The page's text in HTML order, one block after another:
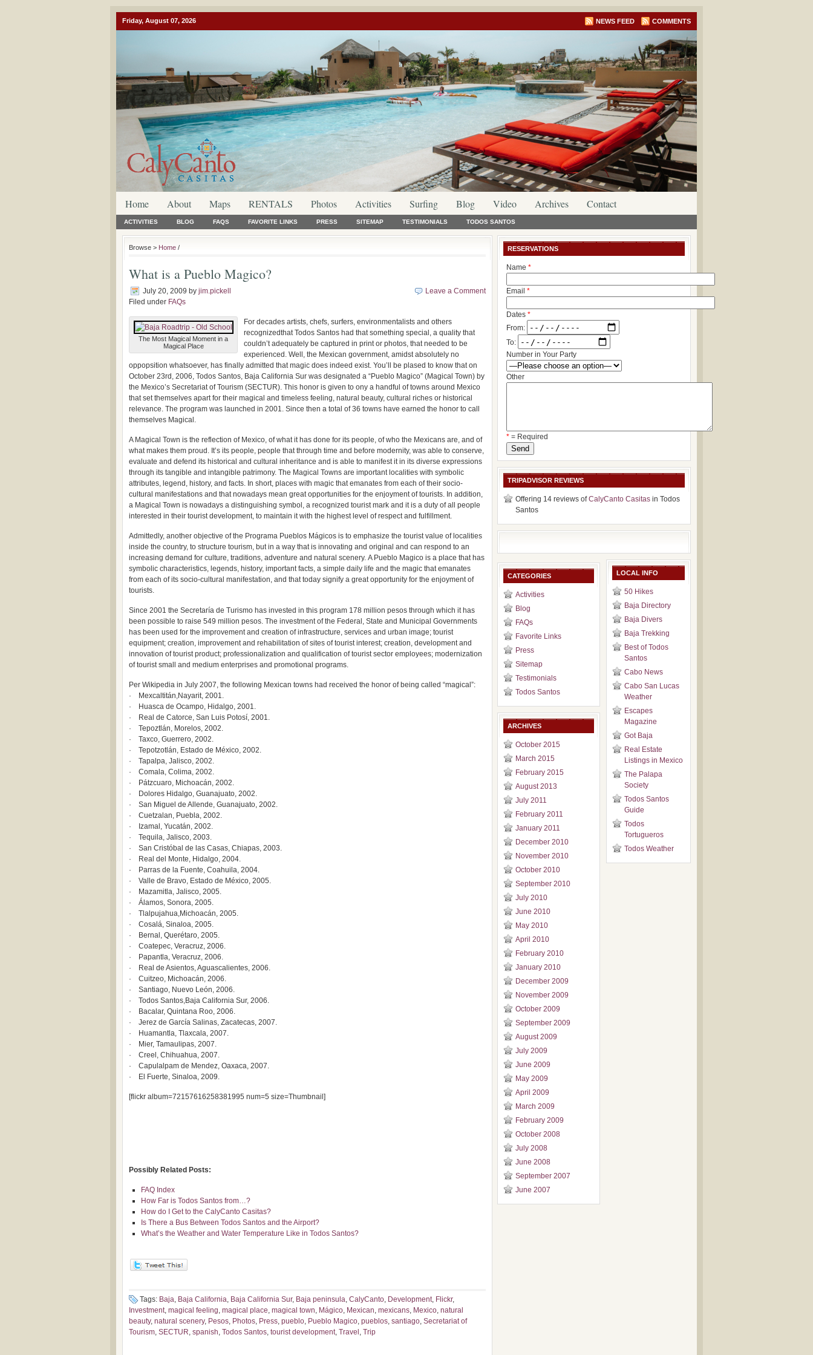
Friday, August 07, 2026 NEWS FEED COMMENTS
Home About Maps RENTALS Photos Activities Surfing Blog Video Archives Contact
ACTIVITIES BLOG FAQS FAVORITE LINKS PRESS SITEMAP TESTIMONIALS TODOS SANTOS
Browse > Home /
What is a Pueblo Magico?
July 20, 2009 by jim.pickell
Filed under FAQs
Leave a Comment
The Most Magical Moment in a
Magical Place
For decades artists, chefs, surfers, environmentalists and others
recognizedthat Todos Santos had that something special, a quality that
couldn’t adequately be captured in print or photos, that needed to be
experienced. Well, the Mexican government, amidst absolutely no
oppopsition whatsoever, has finally admitted that magic does indeed exist. You’ll be plased to know that on
October 23rd, 2006, Todos Santos, Baja California Sur was designated a “Pueblo Magico” (Magical Town) by
the Mexico’s Secretariat of Tourism (SECTUR). This honor is given to ony a handful of towns around Mexico
that set themselves apart for their magical and timeless feeling, natural beauty, cultural riches or historical
relevance. The program was launched in 2001. Since then a total of 36 towns have earned the honor to call
themselves Magical.
A Magical Town is the reflection of Mexico, of what it has done for its people, of who the Mexicans are, and of
what makes them proud. It’s its people, people that through time and before modernity, was able to conserve,
evaluate and defend its historical and cultural inheritance and is able to manifest it in its diverse expressions
through its tangible and intangible patrimony. The Magical Towns are important localities with symbolic
attributes, legend, history, and facts. In short, places with magic that emanates from each of their socio-
cultural manifestations and that nowadays mean great opportunities for the enjoyment of tourists. In addition,
a Magical Town is nowadays a distinguishing symbol, a recognized tourist mark and it is a duty of all people
interested in their tourist development, to maintain it with the highest level of respect and fulfillment.
Admittedly, another objective of the Programa Pueblos Mágicos is to emphasize the tourist value of localities
inside the country, to structure tourism, but in a way that is innovating and original and can respond to an
increasing demand for culture, traditions, adventure and natural scenery. A Pueblo Magico is a place that has
symbolic characteristics, legends, history, important facts, a simple daily life and the magic that emanates
from each of its socio-cultural manifestation, and that today signify a great opportunity for the enjoyment of
tourists.
Since 2001 the Secretaría de Turismo has invested in this program 178 million pesos through which it has
been possible to raise 549 million pesos. The investment of the Federal, State and Municipal Governments
has been used for the improvement and creation of infrastructure, services and urban image; tourist
equipment; creation, improvement and rehabilitation of sites of tourist interest; creation, development and
innovation of tourist product; professionalization and qualification of tourist sector employees; modernization
of tourist small and medium enterprises and promotional programs.
Per Wikipedia in July 2007, the following Mexican towns had received the honor of being called “magical”:
· Mexcaltitán,Nayarit, 2001.
· Huasca de Ocampo, Hidalgo, 2001.
· Real de Catorce, San Luis Potosí, 2001.
· Tepoztlán, Morelos, 2002.
· Taxco, Guerrero, 2002.
· Tepotzotlán, Estado de México, 2002.
· Tapalpa, Jalisco, 2002.
· Comala, Colima, 2002.
· Pátzcuaro, Michoacán, 2002.
· Dolores Hidalgo, Guanajuato, 2002.
· San Miguel de Allende, Guanajuato, 2002.
· Cuetzalan, Puebla, 2002.
· Izamal, Yucatán, 2002.
· Tequila, Jalisco, 2003.
· San Cristóbal de las Casas, Chiapas, 2003.
· Real del Monte, Hidalgo, 2004.
· Parras de la Fuente, Coahuila, 2004.
· Valle de Bravo, Estado de México, 2005.
· Mazamitla, Jalisco, 2005.
· Álamos, Sonora, 2005.
· Tlalpujahua,Michoacán, 2005.
· Cosalá, Sinaloa, 2005.
· Bernal, Querétaro, 2005.
· Coatepec, Veracruz, 2006.
· Papantla, Veracruz, 2006.
· Real de Asientos, Aguascalientes, 2006.
· Cuitzeo, Michoacán, 2006.
· Santiago, Nuevo León, 2006.
· Todos Santos,Baja California Sur, 2006.
· Bacalar, Quintana Roo, 2006.
· Jerez de García Salinas, Zacatecas, 2007.
· Huamantla, Tlaxcala, 2007.
· Mier, Tamaulipas, 2007.
· Creel, Chihuahua, 2007.
· Capulalpam de Mendez, Oaxaca, 2007.
· El Fuerte, Sinaloa, 2009.
[flickr album=72157616258381995 num=5 size=Thumbnail]
Possibly Related Posts:
FAQ Index
How Far is Todos Santos from…?
How do I Get to the CalyCanto Casitas?
Is There a Bus Between Todos Santos and the Airport?
What’s the Weather and Water Temperature Like in Todos Santos?
Tags: Baja, Baja California, Baja California Sur, Baja peninsula, CalyCanto, Development, Flickr,
Investment, magical feeling, magical place, magical town, Mágico, Mexican, mexicans, Mexico, natural
beauty, natural scenery, Pesos, Photos, Press, pueblo, Pueblo Magico, pueblos, santiago, Secretariat of
Tourism, SECTUR, spanish, Todos Santos, tourist development, Travel , Trip
RESERVATIONS
Name *
Email *
Dates *
From:
To:
Number in Your Party
Other
* = Required
TRIPADVISOR REVIEWS
Offering 14 reviews ofCalyCanto Casitas in Todos
Santos
CATEGORIES
Activities
Blog
FAQs
Favorite Links
Press
Sitemap
Testimonials
Todos Santos
ARCHIVES
October 2015
March 2015
February 2015
August 2013
July 2011
February 2011
January 2011
December 2010
November 2010
October 2010
September 2010
July 2010
June 2010
May 2010
April 2010
February 2010
January 2010
December 2009
November 2009
October 2009
September 2009
August 2009
July 2009
June 2009
May 2009
April 2009
March 2009
February 2009
October 2008
July 2008
June 2008
September 2007
June 2007
LOCAL INFO
50 Hikes
Baja Directory
Baja Divers
Baja Trekking
Best of Todos
Santos
Cabo News
Cabo San Lucas
Weather
Escapes
Magazine
Got Baja
Real Estate
Listings in Mexico
The Palapa
Society
Todos Santos
Guide
Todos
Tortugueros
Todos Weather